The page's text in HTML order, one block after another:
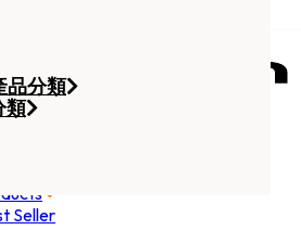
Seller
品分類
類